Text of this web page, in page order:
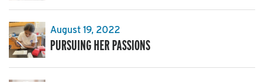
August 19, 2022
PURSUING HER PASSIONS